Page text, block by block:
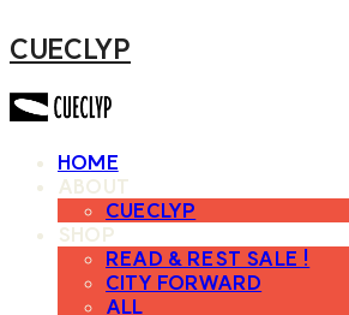
CUECLYP
HOME
ABOUT
CUECLYP
SHOP
READ & REST SALE !
CITY FORWARD
ALL